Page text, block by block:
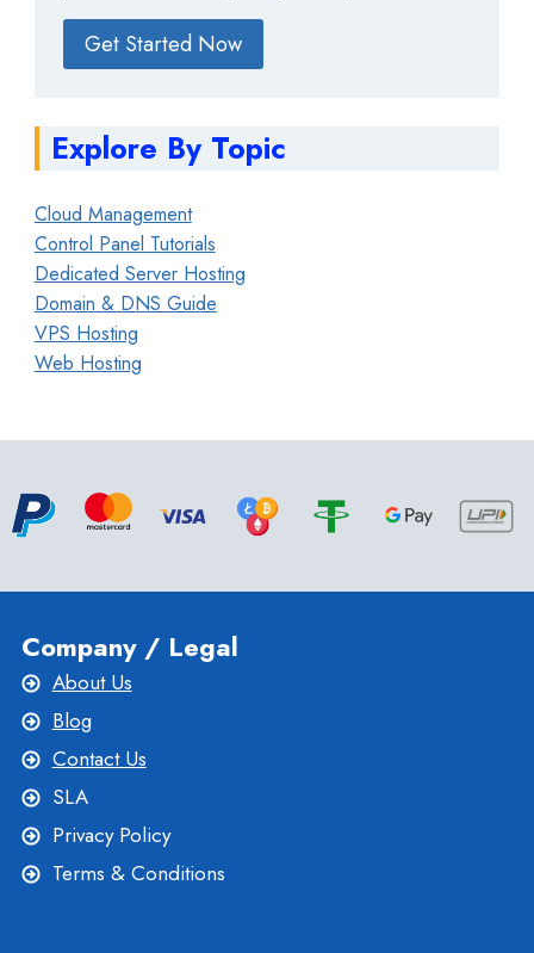
Get Started Now
Explore By Topic
Cloud Management
Control Panel Tutorials
Dedicated Server Hosting
Domain & DNS Guide
VPS Hosting
Web Hosting
Company / Legal
About Us
Blog
Contact Us
SLA
Privacy Policy
Terms & Conditions